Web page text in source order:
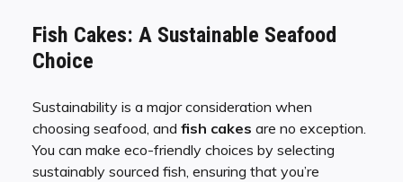
Fish Cakes: A Sustainable Seafood
Choice
Sustainability is a major consideration when
choosing seafood, and fish cakes are no exception.
You can make eco-friendly choices by selecting
sustainably sourced fish, ensuring that you’re